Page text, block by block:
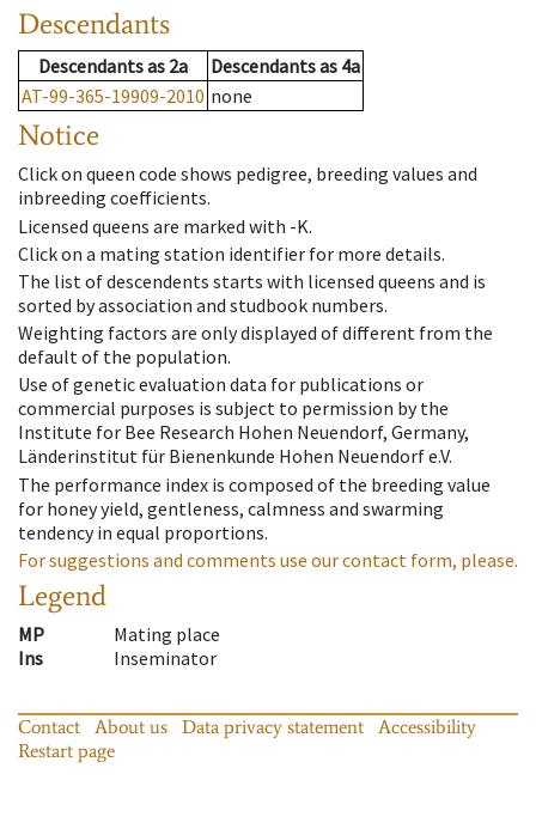
Descendants
Descendantsas 2a Descendantsas 4a
AT-99-365-19909-2010 none
Notice
Click on queen code shows pedigree, breeding values and
inbreeding coefficients.
Licensed queens are marked with -K.
Click on a mating station identifier for more details.
The list of descendents starts with licensed queens and is
sorted by association and studbook numbers.
Weighting factors are only displayed of different from the
default of the population.
Use of genetic evaluation data for publications or
commercial purposes is subject to permission by the
Institute for Bee Research Hohen Neuendorf, Germany,
Länderinstitut für Bienenkunde Hohen Neuendorf e.V.
The performance index is composed of the breeding value
for honey yield, gentleness, calmness and swarming
tendency in equal proportions.
For suggestions and comments use our contact form, please.
Legend
MP
Mating place
Ins
Inseminator
Contact About us Data privacy statement
Accessibility
Restart page